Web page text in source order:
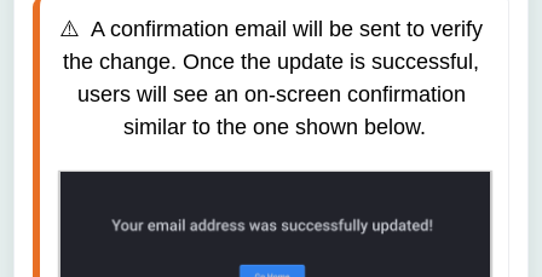
⚠️  A confirmation email will be sent to verify
the change. Once the update is successful,
users will see an on-screen confirmation
similar to the one shown below.